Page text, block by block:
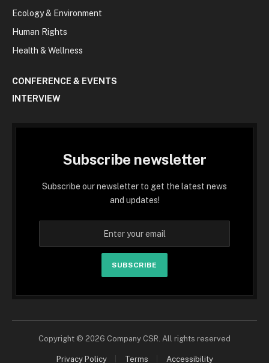
Ecology & Environment
Human Rights
Health & Wellness
CONFERENCE & EVENTS
INTERVIEW
Subscribe newsletter
Subscribe our newsletter to get the latest news
and updates!
SUBSCRIBE
Copyright © 2026 Company CSR. All rights reserved
Privacy Policy Terms Accessibility